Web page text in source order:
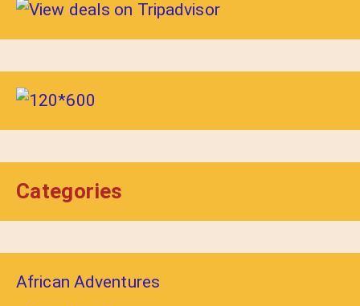
Categories
African Adventures